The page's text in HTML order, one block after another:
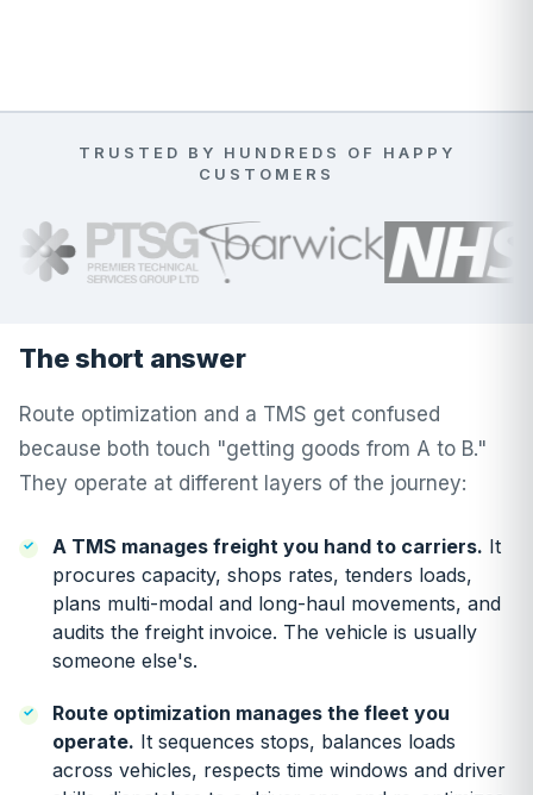
TRUSTED BY HUNDREDS OF HAPPY
CUSTOMERS
The short answer
Route optimization and a TMS get confused
because both touch "getting goods from A to B."
They operate at different layers of the journey:
A TMS manages freight you hand to carriers. It
procures capacity, shops rates, tenders loads,
plans multi-modal and long-haul movements, and
audits the freight invoice. The vehicle is usually
someone else's.
Route optimization manages the fleet you
operate. It sequences stops, balances loads
across vehicles, respects time windows and driver